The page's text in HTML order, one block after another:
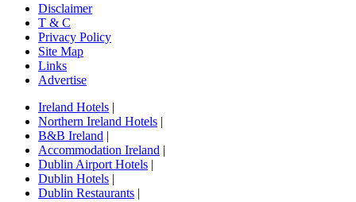
Disclaimer
T & C
Privacy Policy
Site Map
Links
Advertise
Ireland Hotels |
Northern Ireland Hotels |
B&B Ireland |
Accommodation Ireland |
Dublin Airport Hotels |
Dublin Hotels |
Dublin Restaurants |